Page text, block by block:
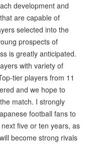
development and
are capable of
selected into the
prospects of
is greatly anticipated.
with variety of
tier players from 11
and we hope to
match. I strongly
football fans to
five or ten years, as
become strong rivals